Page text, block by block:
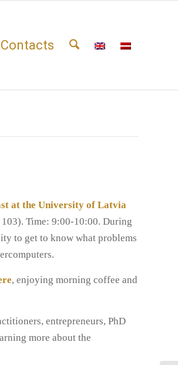
Contacts
at the University of Latvia
Time: 9:00-10:00. During
to get to know what problems
, enjoying morning coffee and
entrepreneurs, PhD
more about the